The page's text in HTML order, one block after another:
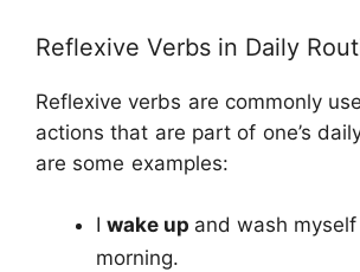
Reflexive Verbs in Daily
Reflexive verbs are commonly
actions that are part of one’s
are some examples:
I wake up and wash
morning.